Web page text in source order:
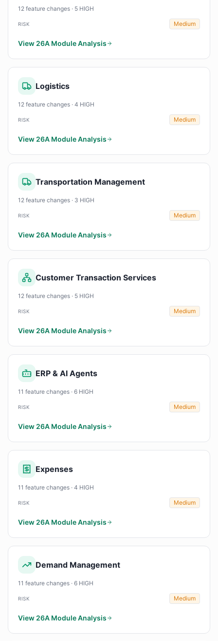
12 feature changes · 5 HIGH
RISK Medium
View 26A Module Analysis
Logistics
12 feature changes · 4 HIGH
RISK Medium
View 26A Module Analysis
Transportation Management
12 feature changes · 3 HIGH
RISK Medium
View 26A Module Analysis
Customer Transaction Services
12 feature changes · 5 HIGH
RISK Medium
View 26A Module Analysis
ERP & AI Agents
11 feature changes · 6 HIGH
RISK Medium
View 26A Module Analysis
Expenses
11 feature changes · 4 HIGH
RISK Medium
View 26A Module Analysis
Demand Management
11 feature changes · 6 HIGH
RISK Medium
View 26A Module Analysis